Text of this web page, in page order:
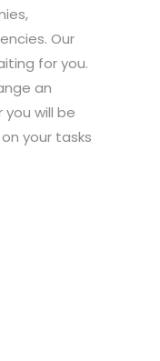
Our
for you.
an
will be
your tasks